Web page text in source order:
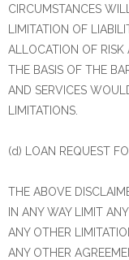
CIRCUMSTANCES
LIMITATION OF
ALLOCATION OF
THE BASIS OF THE
AND SERVICES
LIMITATIONS.
(d) LOAN REQUEST
THE ABOVE
IN ANY WAY LIMIT
ANY OTHER
ANY OTHER